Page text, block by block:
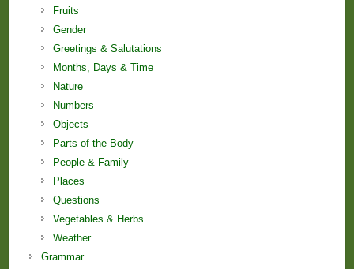
Fruits
Gender
Greetings & Salutations
Months, Days & Time
Nature
Numbers
Objects
Parts of the Body
People & Family
Places
Questions
Vegetables & Herbs
Weather
Grammar